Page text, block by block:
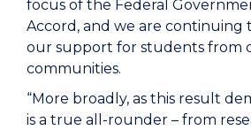
focus of the Federal
Accord, and we are continuing
our support for students from
communities.
“More broadly, as this result
is a true all-rounder – from